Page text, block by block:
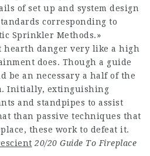
of set up and system design
corresponding to
Sprinkler Methods.»
hearth danger very like a high
does. Though a guide
be an necessary a half of the
Initially, extinguishing
and standpipes to assist
than passive techniques that
these work to defeat it.
20/20 Guide To Fireplace